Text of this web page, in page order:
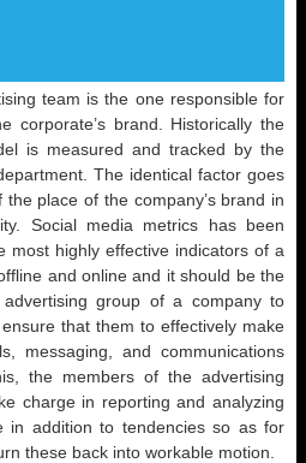
team is the one responsible for
corporate’s brand. Historically the
is measured and tracked by the
The identical factor goes
place of the company’s brand in
Social media metrics has been
most highly effective indicators of a
and online and it should be the
group of a company to
that them to effectively make
messaging, and communications
the members of the advertising
charge in reporting and analyzing
in addition to tendencies so as for
these back into workable motion.